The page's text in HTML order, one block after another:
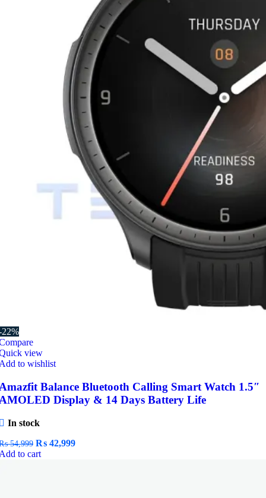
22%
view
to wishlist
Balance Bluetooth Calling Smart Watch 1.5″
Display & 14 Days Battery Life
In stock
54,999 Original
price
₨ 42,999Current
to cart